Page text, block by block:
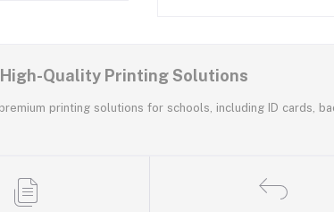
Quality Printing Solutions
printing solutions for schools, including ID cards,